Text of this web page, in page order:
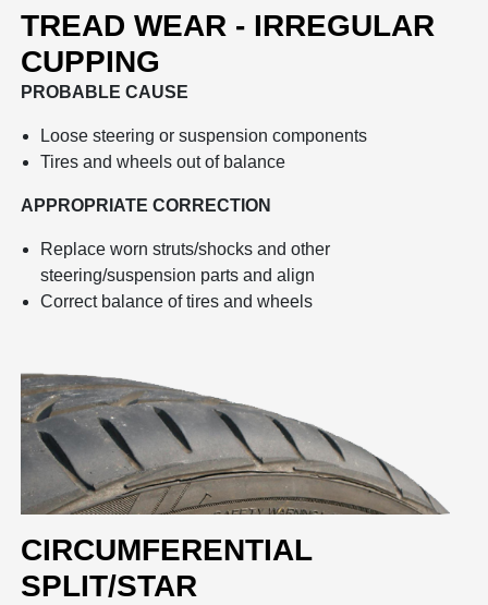
TREAD WEAR - IRREGULAR
CUPPING
PROBABLE CAUSE
Loose steering or suspension components
Tires and wheels out of balance
APPROPRIATE CORRECTION
Replace worn struts/shocks and other
steering/suspension parts and align
Correct balance of tires and wheels
CIRCUMFERENTIAL
SPLIT/STAR